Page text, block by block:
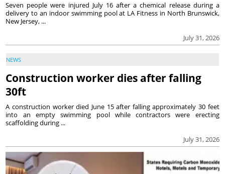
July 31, 2026
Seven people were injured July 16 after a chemical release during a
delivery to an indoor swimming pool at LA Fitness in North Brunswick,
New Jersey, ...
NEWS
Construction worker dies after falling
30ft
July 31, 2026
A construction worker died June 15 after falling approximately 30 feet
into an empty swimming pool while contractors were erecting
scaffolding during ...